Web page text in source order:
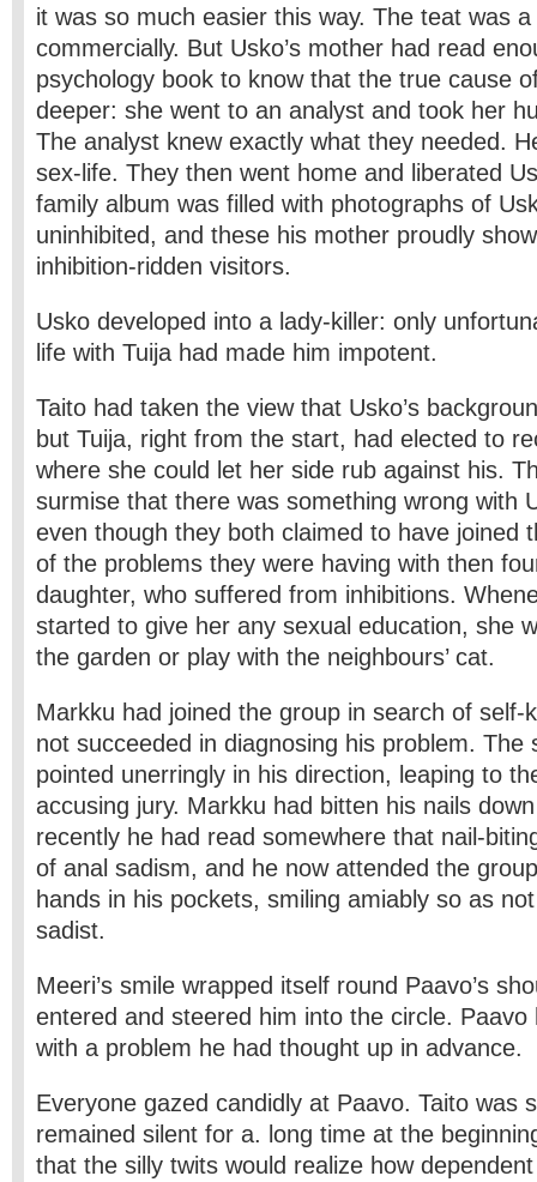
it was so much easier this way. The teat was
commercially. But Usko’s mother had read
psychology book to know that the true cause
deeper: she went to an analyst and took her
The analyst knew exactly what they needed.
sex-life. They then went home and liberated
family album was filled with photographs of
uninhibited, and these his mother proudly
inhibition-ridden visitors.
Usko developed into a lady-killer: only
life with Tuija had made him impotent.
Taito had taken the view that Usko’s
but Tuija, right from the start, had elected to
where she could let her side rub against his.
surmise that there was something wrong with
even though they both claimed to have joined
of the problems they were having with then
daughter, who suffered from inhibitions.
started to give her any sexual education, she
the garden or play with the neighbours’ cat.
Markku had joined the group in search of self-
not succeeded in diagnosing his problem. The
pointed unerringly in his direction, leaping to
accusing jury. Markku had bitten his nails
recently he had read somewhere that nail-
of anal sadism, and he now attended the
hands in his pockets, smiling amiably so as
sadist.
Meeri’s smile wrapped itself round Paavo’s
entered and steered him into the circle. Paavo
with a problem he had thought up in advance.
Everyone gazed candidly at Paavo. Taito was
remained silent for a. long time at the
that the silly twits would realize how